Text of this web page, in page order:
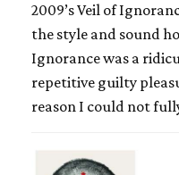
2009’s Veil of
the style and sound
Ignorance was a
repetitive guilty
reason I could not